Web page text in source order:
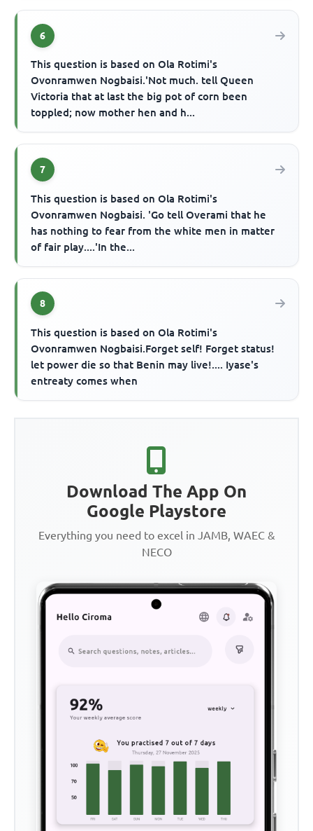
6
This question is based on Ola Rotimi's
Ovonramwen Nogbaisi.'Not much. tell Queen
Victoria that at last the big pot of corn been
toppled; now mother hen and h...
7
This question is based on Ola Rotimi's
Ovonramwen Nogbaisi. 'Go tell Overami that he
has nothing to fear from the white men in matter
of fair play....'In the...
8
This question is based on Ola Rotimi's
Ovonramwen Nogbaisi.Forget self! Forget status!
let power die so that Benin may live!.... Iyase's
entreaty comes when
Download The App On
Google Playstore
Everything you need to excel in JAMB, WAEC &
NECO